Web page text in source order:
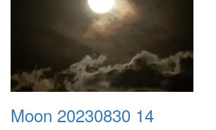
Moon 20230830 14